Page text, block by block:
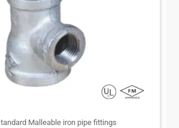
Malleable iron pipe fittings